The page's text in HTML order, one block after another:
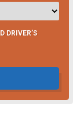
DRIVER’S